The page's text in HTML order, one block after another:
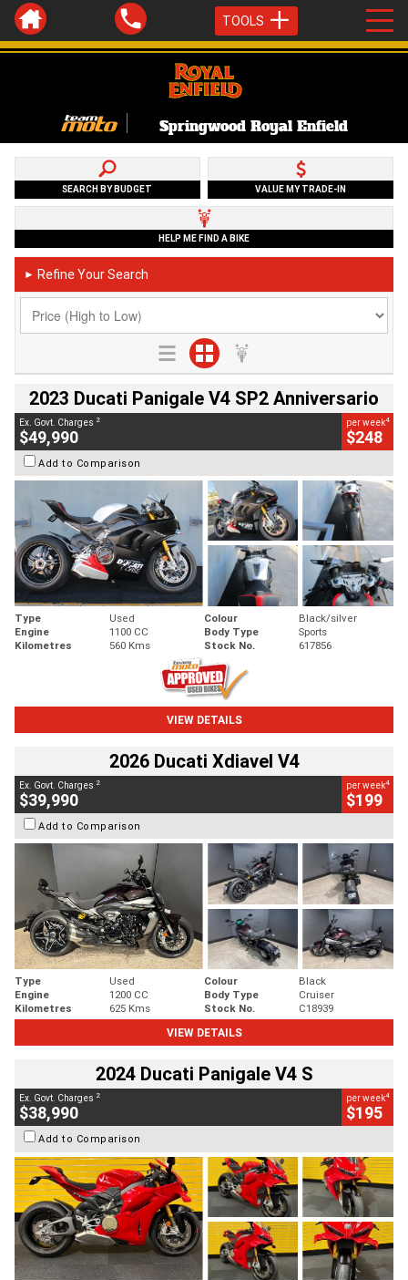
TOOLS
Springwood Royal Enfield
SEARCH BY BUDGET VALUE MY TRADE-IN
HELP ME FIND A BIKE
► Refine Your Search
2023 Ducati Panigale V4 SP2 Anniversario
Ex. Govt. Charges 2
$49,990
per week4
$248
Add to Comparison
Type Used Colour
Black/silver
Engine
1100 CC Body Type
Sports
Kilometres
560 Kms Stock No. 617856
VIEW DETAILS
2026 Ducati Xdiavel V4
Ex. Govt. Charges 2
$39,990
per week4
$199
Add to Comparison
Type Used Colour
Black
Engine
1200 CC Body Type
Cruiser
Kilometres
625 Kms Stock No.
C18939
VIEW DETAILS
2024 Ducati Panigale V4 S
Ex. Govt. Charges 2
$38,990
per week4
$195
Add to Comparison